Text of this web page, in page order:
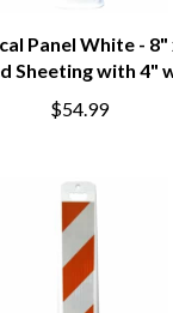
Panel White -
Sheeting with 4"
$54.99